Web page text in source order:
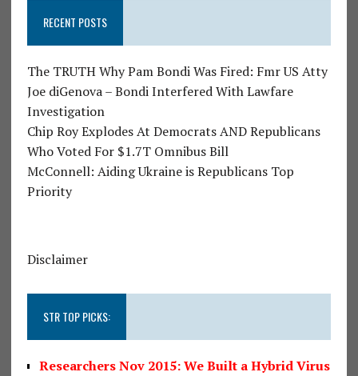
RECENT POSTS
The TRUTH Why Pam Bondi Was Fired: Fmr US Atty
Joe diGenova – Bondi Interfered With Lawfare
Investigation
Chip Roy Explodes At Democrats AND Republicans
Who Voted For $1.7T Omnibus Bill
McConnell: Aiding Ukraine is Republicans Top
Priority
Disclaimer
STR TOP PICKS:
Researchers Nov 2015: We Built a Hybrid Virus